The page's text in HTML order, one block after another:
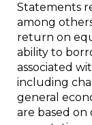
Statements
among
return on
ability to
associated
including
general
are based on